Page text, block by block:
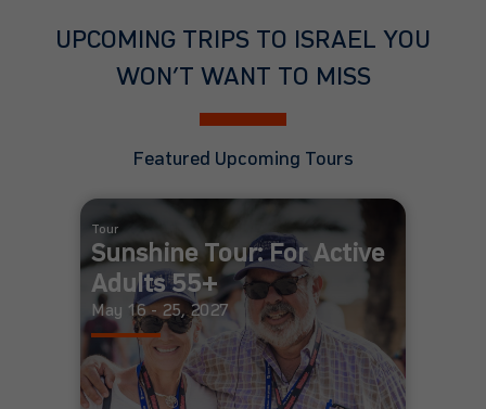
UPCOMING TRIPS TO ISRAEL YOU
WON’T WANT TO MISS
Featured Upcoming Tours
Tour
Sunshine Tour: For Active
Adults 55+
May 16 - 25, 2027